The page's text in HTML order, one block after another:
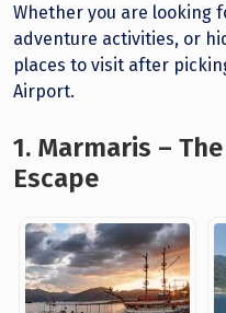
Whether you are looking
adventure activities, or
places to visit after
Airport.
1. Marmaris –
Escape